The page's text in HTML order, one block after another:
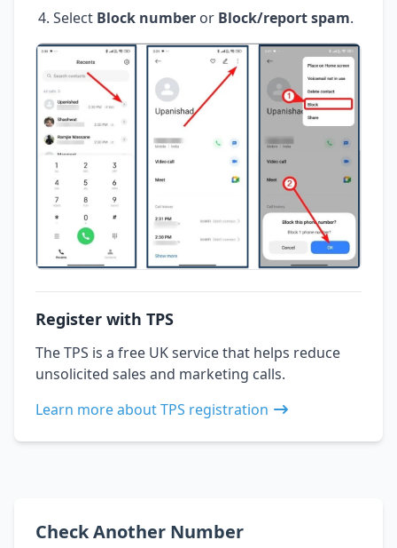
Select Block number or Block/report spam.
Register with TPS
The TPS is a free UK service that helps reduce
unsolicited sales and marketing calls.
Learn more about TPS registration
Check Another Number